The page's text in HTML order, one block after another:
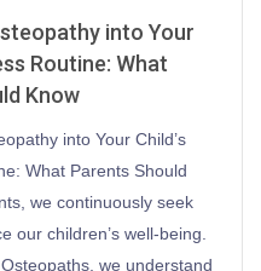
into Your
Routine: What
Know
into Your Child’s
What Parents Should
we continuously seek
our children’s well-being.
we understand